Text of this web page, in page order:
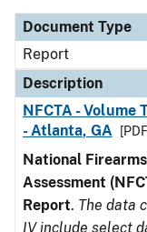
Document Type
Description
Category
Document Type
Report
Description
NFCTA - Volume
- Atlanta, GA
National
Assessment
Report. The data
IV include select